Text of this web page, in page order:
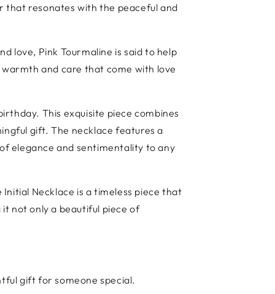
that resonates with the peaceful and
love, Pink Tourmaline is said to help
and care that come with love
This exquisite piece combines
gift. The necklace features a
elegance and sentimentality to any
Necklace is a timeless piece that
not only a beautiful piece of
gift for someone special.